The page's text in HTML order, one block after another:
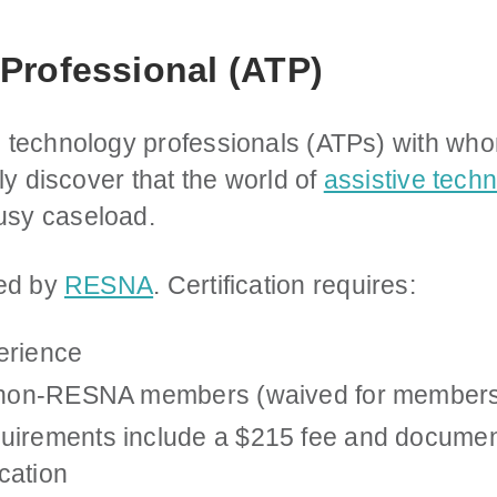
(ATP)
professionals (ATPs) with
discover that the world of assistive
caseload.
by RESNA. Certification requires:
RESNA members (waived for
include a $215 fee and